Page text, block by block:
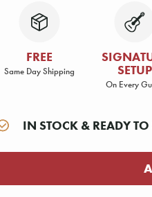
FREE
Same Day Shipping
SETUP
On Every
IN STOCK & READY